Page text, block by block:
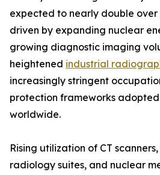
expected to nearly double
driven by expanding nuclear
growing diagnostic imaging
heightened industrial
increasingly stringent
protection frameworks
worldwide.
Rising utilization of CT
radiology suites, and nuclear